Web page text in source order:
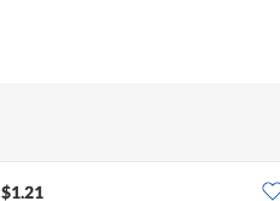
$1.21